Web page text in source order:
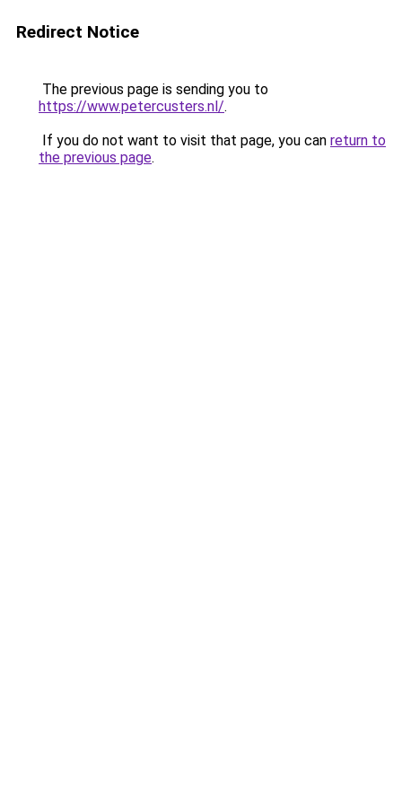
Redirect Notice
The previous page is sending you to
https://www.petercusters.nl/.
If you do not want to visit that page, you can return to
the previous page.